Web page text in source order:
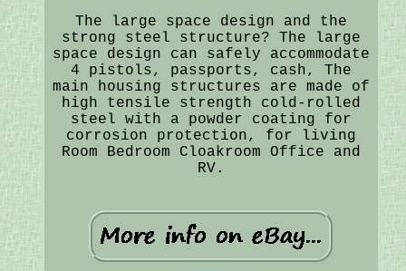
The large space design and the
strong steel structure? The large
space design can safely accommodate
4 pistols, passports, cash, The
main housing structures are made of
high tensile strength cold-rolled
steel with a powder coating for
corrosion protection, for living
Room Bedroom Cloakroom Office and
RV.